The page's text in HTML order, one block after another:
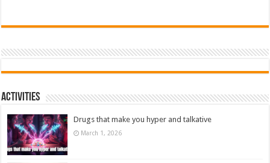
Activities
Drugs that make you hyper and talkative
March 1, 2026